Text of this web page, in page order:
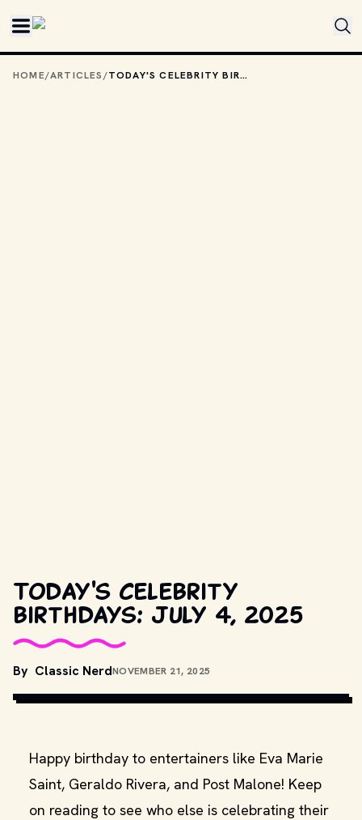
HOME/ARTICLES/ TODAY'S CELEBRITY BIRTHDAYS: JULY 4, 2025
Today's celebrity
birthdays: July 4, 2025
By Classic NerdNOVEMBER 21, 2025
TRAILER SCREENSHOT, PUBLIC DOMAIN, VIA WIKIMEDIA
Happy birthday to entertainers like Eva Marie
Saint, Geraldo Rivera, and Post Malone! Keep
on reading to see who else is celebrating their